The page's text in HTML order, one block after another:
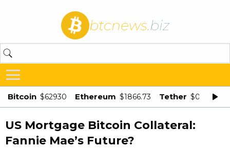
btcnews.biz
Bitcoin $62930 Ethereum $1866.73 Tether $0.998875
US Mortgage Bitcoin Collateral:
Fannie Mae’s Future?